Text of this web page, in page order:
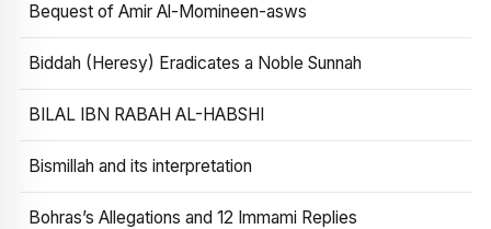
Bequest of Amir Al-Momineen-asws
Biddah (Heresy) Eradicates a Noble Sunnah
BILAL IBN RABAH AL-HABSHI
Bismillah and its interpretation
Bohras’s Allegations and 12 Immami Replies